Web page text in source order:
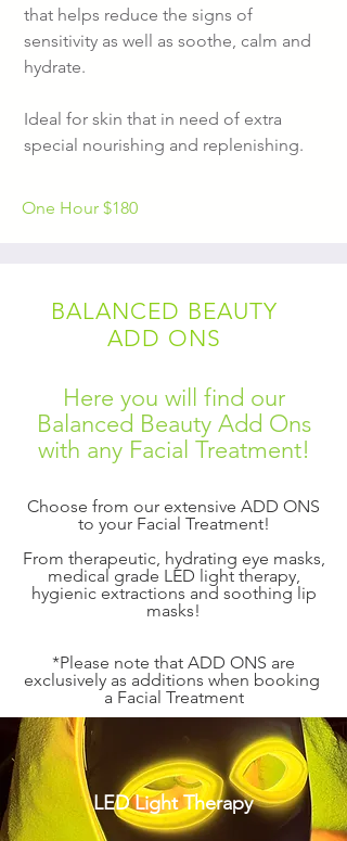
that helps reduce the signs of
sensitivity as well as soothe, calm and
hydrate.
Ideal for skin that in need of extra
special nourishing and replenishing.
One Hour $180
BALANCED BEAUTY
ADD ONS
Here you will find our
Balanced Beauty Add Ons
with any Facial Treatment!
​​Choose from our extensive ADD ONS
to your Facial Treatment!
From therapeutic, hydrating eye masks,
medical grade LED light therapy,
hygienic extractions and soothing lip
masks!
*Please note that ADD ONS are
exclusively as additions when booking
a Facial Treatment
LED Light Therapy